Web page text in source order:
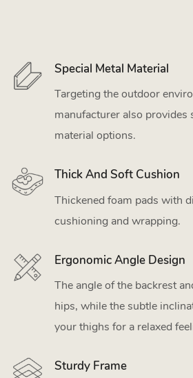
Special Metal Material
Targeting the outdoor
manufacturer also
material options.
Thick And Soft Cushion
Thickened foam pads with
cushioning and wrapping.
Ergonomic Angle Design
The angle of the backrest
hips, while the subtle
your thighs for a relaxed
Sturdy Frame